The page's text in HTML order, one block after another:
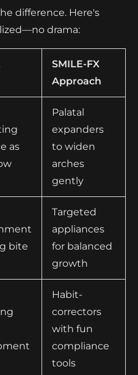
difference. Here's
drama:
SMILE-FX
Approach
as
Palatal
expanders
to widen
arches
gently
bite
Targeted
appliances
for balanced
growth
Habit-
correctors
with fun
compliance
tools